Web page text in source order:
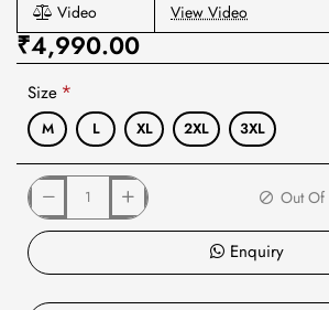
Video View Video
₹4,990.00
Size
M L XL 2XL 3XL
Out Of
Enquiry